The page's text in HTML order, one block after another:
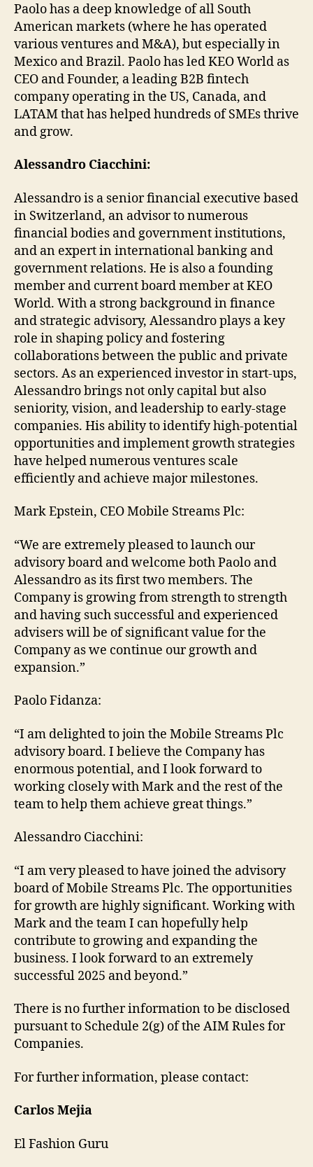
Paolo has a deep knowledge of all South
American markets (where he has operated
various ventures and M&A), but especially in
Mexico and Brazil. Paolo has led KEO World as
CEO and Founder, a leading B2B fintech
company operating in the US, Canada, and
LATAM that has helped hundreds of SMEs thrive
and grow.
Alessandro Ciacchini:
Alessandro is a senior financial executive based
in Switzerland, an advisor to numerous
financial bodies and government institutions,
and an expert in international banking and
government relations. He is also a founding
member and current board member at KEO
World. With a strong background in finance
and strategic advisory, Alessandro plays a key
role in shaping policy and fostering
collaborations between the public and private
sectors. As an experienced investor in start-ups,
Alessandro brings not only capital but also
seniority, vision, and leadership to early-stage
companies. His ability to identify high-potential
opportunities and implement growth strategies
have helped numerous ventures scale
efficiently and achieve major milestones.
Mark Epstein, CEO Mobile Streams Plc:
“We are extremely pleased to launch our
advisory board and welcome both Paolo and
Alessandro as its first two members. The
Company is growing from strength to strength
and having such successful and experienced
advisers will be of significant value for the
Company as we continue our growth and
expansion.”
Paolo Fidanza:
“I am delighted to join the Mobile Streams Plc
advisory board. I believe the Company has
enormous potential, and I look forward to
working closely with Mark and the rest of the
team to help them achieve great things.”
Alessandro Ciacchini:
“I am very pleased to have joined the advisory
board of Mobile Streams Plc. The opportunities
for growth are highly significant. Working with
Mark and the team I can hopefully help
contribute to growing and expanding the
business. I look forward to an extremely
successful 2025 and beyond.”
There is no further information to be disclosed
pursuant to Schedule 2(g) of the AIM Rules for
Companies.
For further information, please contact:
Carlos Mejia
El Fashion Guru